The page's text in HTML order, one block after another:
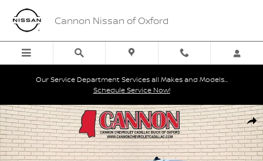
Skip to main content
Cannon Nissan of Oxford
Our Service Department Services all Makes and Models...
Schedule Service Now!
Used 2024 Chevrolet Silverado 1500 LT Truck Photo 1 of 27